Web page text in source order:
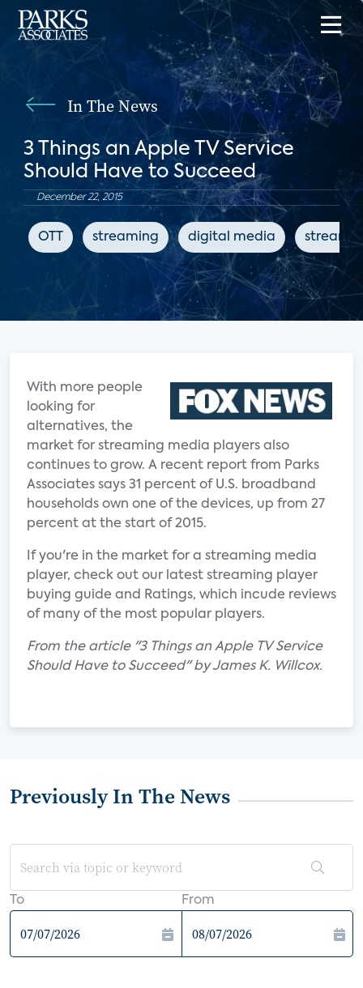
In The News
3 Things an Apple TV Service
Should Have to Succeed
December 22, 2015
OTT streaming digital media
With more people
looking for
alternatives, the
market for streaming media players also
continues to grow. A recent report from Parks
Associates says 31 percent of U.S. broadband
households own one of the devices, up from 27
percent at the start of 2015.
If you're in the market for a streaming media
player, check out our latest streaming player
buying guide and Ratings, which incude reviews
of many of the most popular players.
From the article "3 Things an Apple TV Service
Should Have to Succeed" by James K. Willcox.
Previously In The News
To From